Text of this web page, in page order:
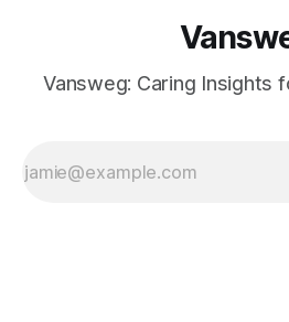
Vansweg: Caring Insights